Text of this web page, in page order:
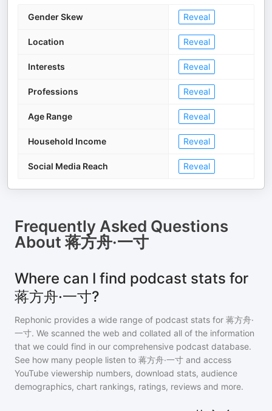
Gender Skew Reveal
Location Reveal
Interests Reveal
Professions Reveal
Age Range Reveal
Household Income Reveal
Social Media Reach Reveal
Frequently Asked Questions
About 蒋方舟·一寸
Where can I find podcast stats for
蒋方舟·一寸?
Rephonic provides a wide range of podcast stats for 蒋方舟·
一寸. We scanned the web and collated all of the information
that we could find in our comprehensive podcast database.
See how many people listen to 蒋方舟·一寸 and access
YouTube viewership numbers, download stats, audience
demographics, chart rankings, ratings, reviews and more.